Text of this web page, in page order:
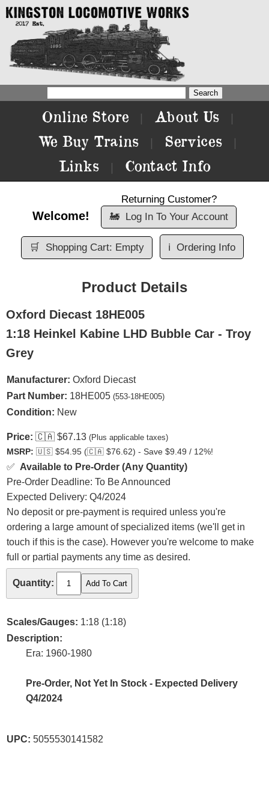
Online Store About Us
We Buy Trains Services
Links Contact Info
Welcome!
Returning Customer?
🚂 Log In To Your Account
🛒 Shopping Cart: Empty ℹ️ Ordering Info
Product Details
Oxford Diecast 18HE005
1:18 Heinkel Kabine LHD Bubble Car - Troy
Grey
Manufacturer: Oxford Diecast
Part Number: 18HE005 (553-18HE005)
Condition: New
Price: 🇨🇦 $67.13 (Plus applicable taxes)
MSRP: 🇺🇸 $54.95 (🇨🇦 $76.62) - Save $9.49 / 12%!
✅ Available to Pre-Order (Any Quantity)
Pre-Order Deadline: To Be Announced
Expected Delivery: Q4/2024
No deposit or pre-payment is required unless you're
ordering a large amount of specialized items (we'll get in
touch if this is the case). However you're welcome to make
full or partial payments any time as desired.
Quantity:
Scales/Gauges: 1:18 (1:18)
Description:
Era: 1960-1980
Pre-Order, Not Yet In Stock - Expected Delivery
Q4/2024
UPC: 5055530141582